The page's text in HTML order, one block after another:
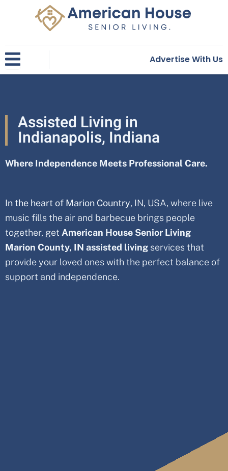
Advertise With Us
Assisted Living in
Indianapolis, Indiana
Where Independence Meets Professional Care.
In the heart of Marion Country, IN, USA, where live
music fills the air and barbecue brings people
together, get American House Senior Living
Marion County, IN assisted living services that
provide your loved ones with the perfect balance of
support and independence.